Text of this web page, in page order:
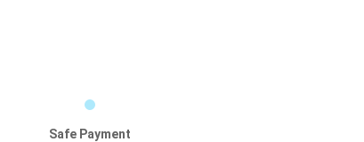
Safe Payment